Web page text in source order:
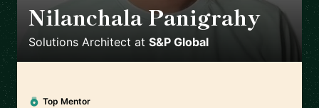
Nilanchala Panigrahy
Solutions Architect at S&P Global
Top Mentor